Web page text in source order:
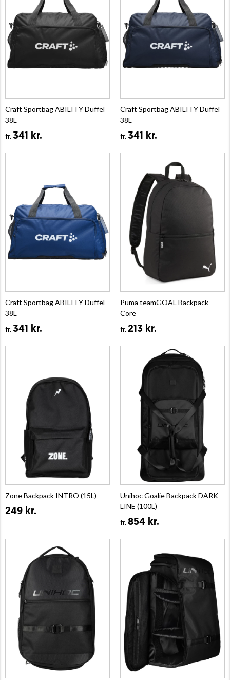
Craft Sportbag ABILITY Duffel
38L
fr.341 kr.
Craft Sportbag ABILITY Duffel
38L
fr.341 kr.
Craft Sportbag ABILITY Duffel
38L
fr.341 kr.
Puma teamGOAL Backpack
Core
fr.213 kr.
Zone Backpack INTRO (15L)
249 kr.
Unihoc Goalie Backpack DARK
LINE (100L)
fr.854 kr.